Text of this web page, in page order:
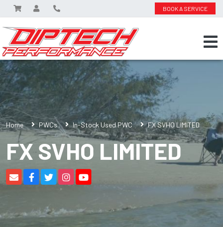
BOOK A SERVICE
Home PWCs In-Stock Used PWC FX SVHO LIMITED
FX SVHO LIMITED